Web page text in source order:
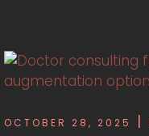
OCTOBER 28, 2025